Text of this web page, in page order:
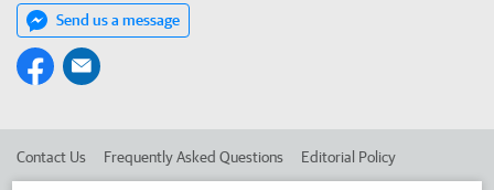
Send us a message
Contact Us Frequently Asked Questions Editorial Policy